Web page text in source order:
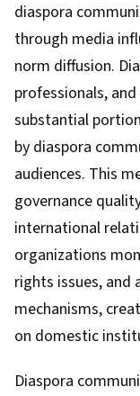
diaspora
through media
norm diffusion.
professionals,
substantial
by diaspora
audiences. This
governance
international
organizations
rights issues,
mechanisms,
on domestic
Diaspora